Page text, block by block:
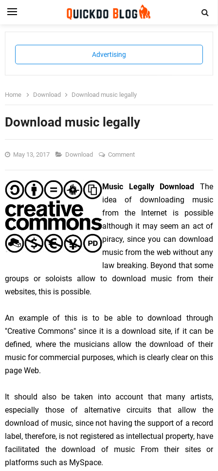
Advertising
Home Download Download music legally
Download music legally
May 13, 2017 Download Comment
Music Legally Download The
idea of downloading music
from the Internet is possible
although it may seem an act of
piracy, since you can download
music from the web without any
law breaking. Beyond that some
groups or soloists allow to download music from their
websites, this is possible.
An example of this is to be able to download through
"Creative Commons" since it is a download site, if it can be
defined, where the musicians allow the download of their
music for commercial purposes, which is clearly clear on this
page Web.
It should also be taken into account that many artists,
especially those of alternative circuits that allow the
download of music, since not having the support of a record
label, therefore, is not registered as intellectual property, have
facilitated the download of music From their sites or
platforms such as MySpace.